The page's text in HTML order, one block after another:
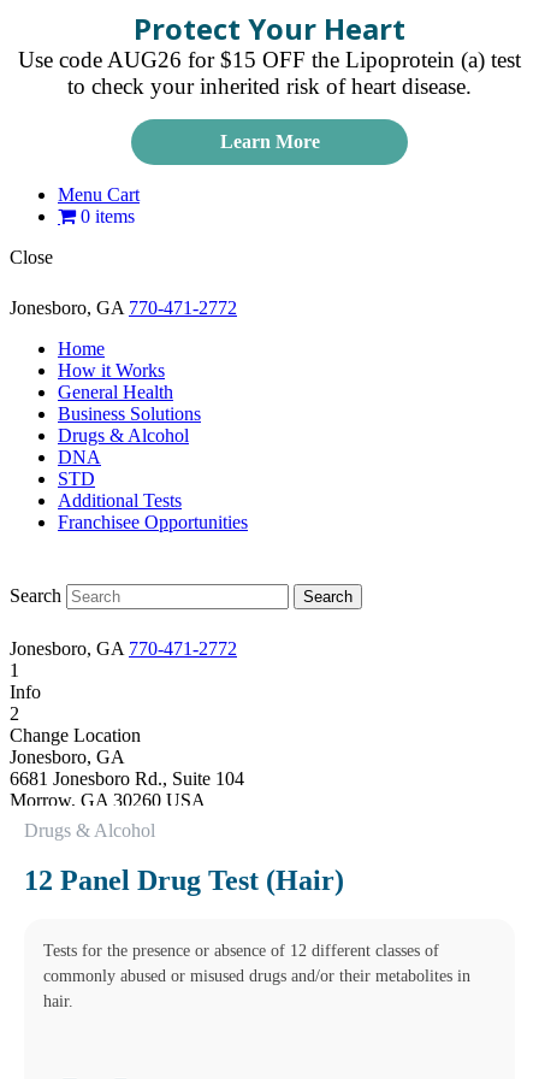
Protect Your Heart
Use code AUG26 for $15 OFF the Lipoprotein (a) test
to check your inherited risk of heart disease.
Learn More
Menu Cart
0 items
Close
Jonesboro, GA 770-471-2772
Home
How it Works
General Health
Business Solutions
Drugs & Alcohol
DNA
STD
Additional Tests
Franchisee Opportunities
Search
Jonesboro, GA 770-471-2772
1
Info
2
Change Location
Jonesboro, GA
6681 Jonesboro Rd., Suite 104
Morrow, GA 30260 USA
Phone:
770-471-2772
Fax: 770-471-4257
This location is closed for lunch Monday-Friday from 1:15 pm to
2:00 pm. Cut off times apply for some testing.
08:30 am to 06:00 pm
Tuesday
08:30 am to 06:00 pm
Drugs & Alcohol
12 Panel Drug Test (Hair)
Tests for the presence or absence of 12 different classes of
commonly abused or misused drugs and/or their metabolites in
hair.